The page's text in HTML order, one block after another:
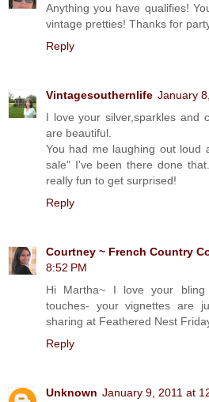
Anything you have qualifies!
vintage pretties! Thanks for
Reply
Vintagesouthernlife January
I love your silver,sparkles and
are beautiful.
You had me laughing out loud
sale" I've been there done
really fun to get surprised!
Reply
Courtney ~ French Country
8:52 PM
Hi Martha~ I love your bling
touches- your vignettes are
sharing at Feathered Nest
Reply
Unknown January 9, 2011 at